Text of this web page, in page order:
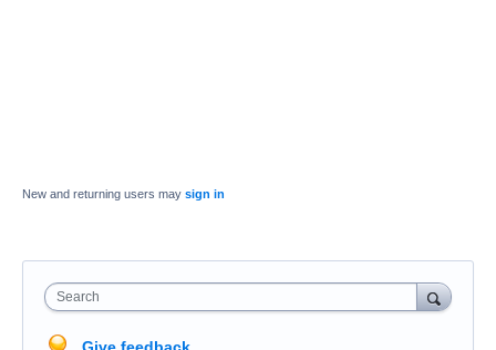
New and returning users may sign in
Search